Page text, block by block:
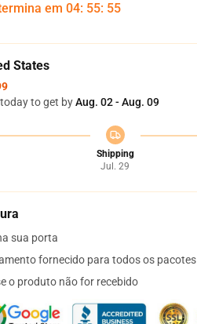
em 04: 55: 54
States
to get byAug. 02 - Aug. 09
Shipping
Jul. 29
sua porta
fornecido para todos os pacotes
o produto não for recebido